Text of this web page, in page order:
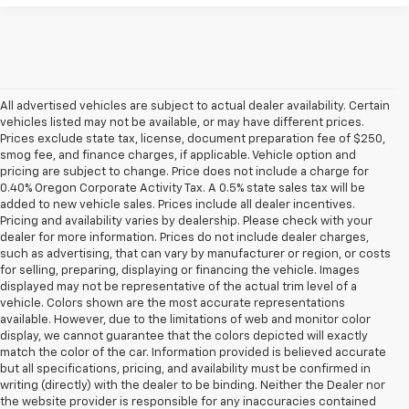
All advertised vehicles are subject to actual dealer availability. Certain
vehicles listed may not be available, or may have different prices.
Prices exclude state tax, license, document preparation fee of $250,
smog fee, and finance charges, if applicable. Vehicle option and
pricing are subject to change. Price does not include a charge for
0.40% Oregon Corporate Activity Tax. A 0.5% state sales tax will be
added to new vehicle sales. Prices include all dealer incentives.
Pricing and availability varies by dealership. Please check with your
dealer for more information. Prices do not include dealer charges,
such as advertising, that can vary by manufacturer or region, or costs
for selling, preparing, displaying or financing the vehicle. Images
displayed may not be representative of the actual trim level of a
vehicle. Colors shown are the most accurate representations
available. However, due to the limitations of web and monitor color
display, we cannot guarantee that the colors depicted will exactly
match the color of the car. Information provided is believed accurate
but all specifications, pricing, and availability must be confirmed in
writing (directly) with the dealer to be binding. Neither the Dealer nor
the website provider is responsible for any inaccuracies contained